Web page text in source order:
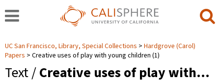
UC San Francisco, Library, Special Collections
Hardgrove (Carol)
Papers
Creative uses of play with young children (1)
Text /Creative uses of play with…